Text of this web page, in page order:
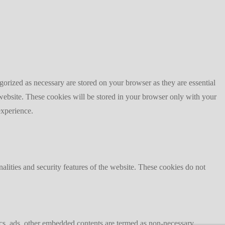
as necessary are stored on your browser as they are essential
These cookies will be stored in your browser only with your
and security features of the website. These cookies do not